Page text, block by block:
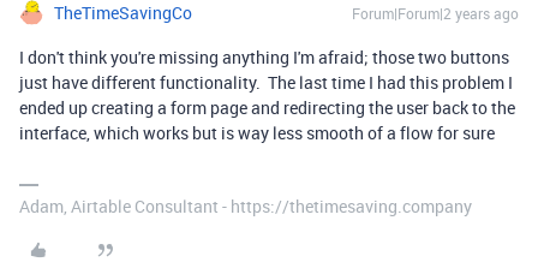
TheTimeSavingCo Forum|Forum|2 years ago
I don't think you're missing anything I'm afraid; those two buttons
just have different functionality. The last time I had this problem I
ended up creating a form page and redirecting the user back to the
interface, which works but is way less smooth of a flow for sure
Adam, Airtable Consultant - https://thetimesaving.company